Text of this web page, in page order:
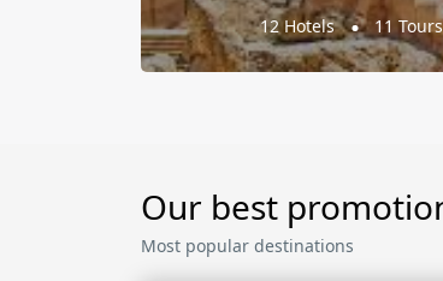
12 Hotels 11 Tours
Our best
Most popular destinations